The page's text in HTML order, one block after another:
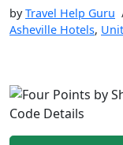
byTravel Help Guru
Asheville Hotels,